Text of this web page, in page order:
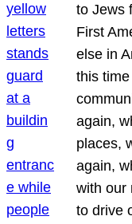
to Jews
First
else in
this
again,
places,
again,
with our
to drive